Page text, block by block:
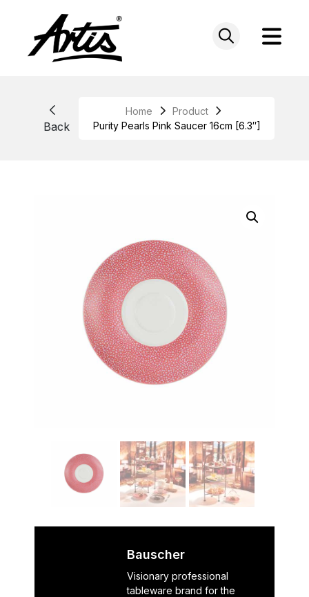
Back
Home
Product
Purity Pearls Pink Saucer 16cm [6.3″]
Bauscher
Visionary professional
tableware brand for the